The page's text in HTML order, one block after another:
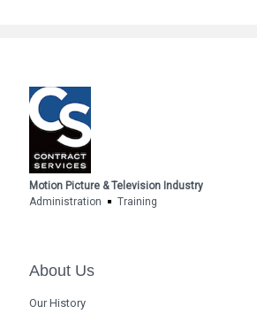
Motion Picture & Television Industry
Administration
Training
About Us
Our History